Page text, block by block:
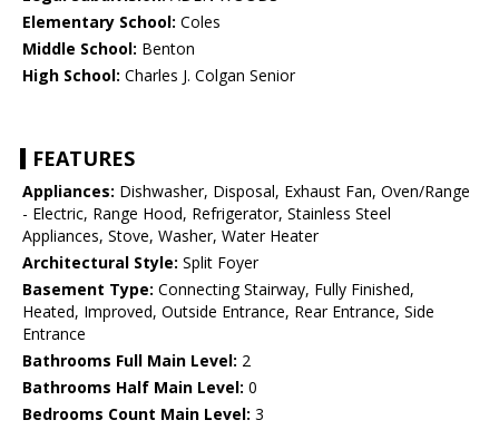
Elementary School: Coles
Middle School: Benton
High School: Charles J. Colgan Senior
FEATURES
Appliances: Dishwasher, Disposal, Exhaust Fan, Oven/Range
- Electric, Range Hood, Refrigerator, Stainless Steel
Appliances, Stove, Washer, Water Heater
Architectural Style: Split Foyer
Basement Type: Connecting Stairway, Fully Finished,
Heated, Improved, Outside Entrance, Rear Entrance, Side
Entrance
Bathrooms Full Main Level: 2
Bathrooms Half Main Level: 0
Bedrooms Count Main Level: 3